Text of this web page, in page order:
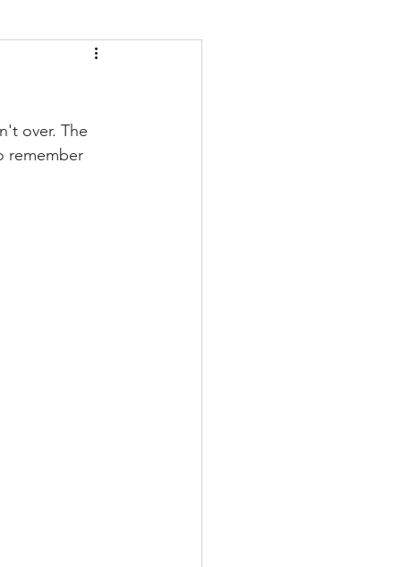
over. The
remember